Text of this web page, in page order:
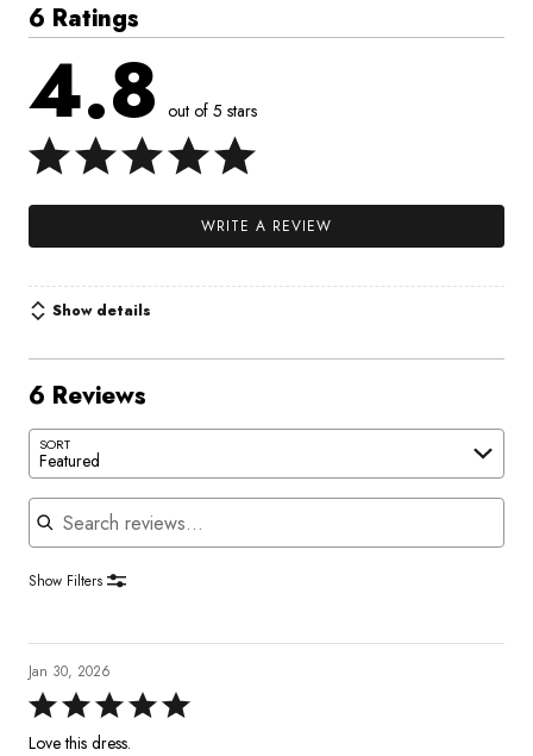
6 Ratings
4.8 out of 5 stars
WRITE A REVIEW
Show details
6 Reviews
SORT
Featured
Search reviews
Show Filters
Jan 30, 2026
Rated
5Love this dress.